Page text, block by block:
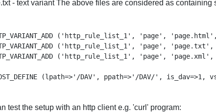
- text variant The above files are considered as
('http_rule_list_1', 'page',
('http_rule_list_1', 'page',
('http_rule_list_1', 'page',
test the setup with an http client e.g. 'curl' program: